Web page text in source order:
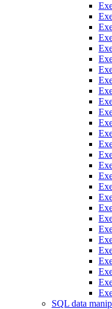
SQL data